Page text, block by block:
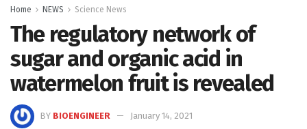
Home NEWS Science News
The regulatory network of
sugar and organic acid in
watermelon fruit is revealed
BY BIOENGINEER
January 14, 2021